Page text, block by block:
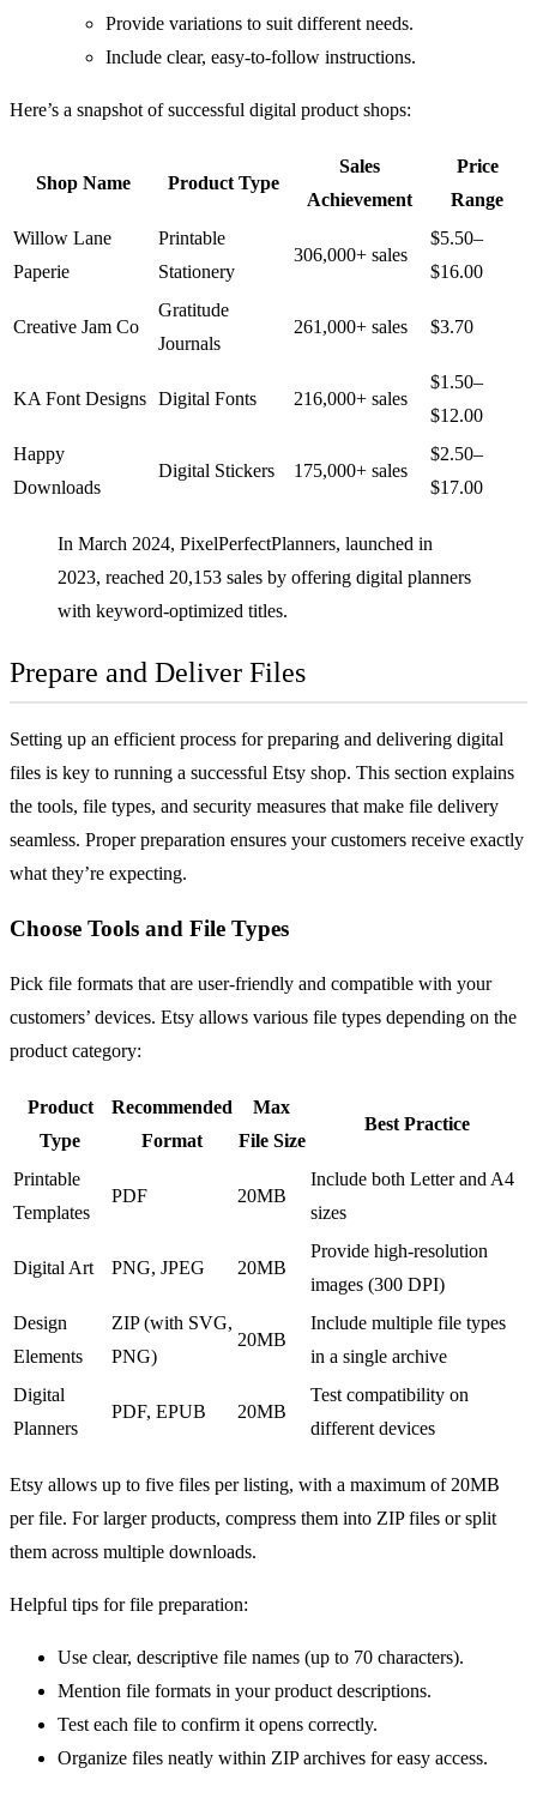
Provide variations to suit different needs.
Include clear, easy-to-follow instructions.
Here’s a snapshot of successful digital product shops:
Shop Name Product Type
Sales
Achievement
Price
Range
Willow Lane
Paperie
Printable
Stationery
306,000+ sales
$5.50–
$16.00
Creative Jam Co
Gratitude
Journals
261,000+ sales $3.70
KA Font Designs Digital Fonts 216,000+ sales
$1.50–
$12.00
Happy
Downloads
Digital Stickers 175,000+ sales
$2.50–
$17.00
In March 2024, PixelPerfectPlanners, launched in
2023, reached 20,153 sales by offering digital planners
with keyword-optimized titles.
Prepare and Deliver Files
Setting up an efficient process for preparing and delivering digital
files is key to running a successful Etsy shop. This section explains
the tools, file types, and security measures that make file delivery
seamless. Proper preparation ensures your customers receive exactly
what they’re expecting.
Choose Tools and File Types
Pick file formats that are user-friendly and compatible with your
customers’ devices. Etsy allows various file types depending on the
product category:
Product
Type
Recommended
Format
Max
File Size
Best Practice
Printable
Templates
PDF 20MB
Include both Letter and A4
sizes
Digital Art PNG, JPEG 20MB
Provide high-resolution
images (300 DPI)
Design
Elements
ZIP (with SVG,
PNG)
20MB
Include multiple file types
in a single archive
Digital
Planners
PDF, EPUB 20MB
Test compatibility on
different devices
Etsy allows up to five files per listing, with a maximum of 20MB
per file. For larger products, compress them into ZIP files or split
them across multiple downloads.
Helpful tips for file preparation:
Use clear, descriptive file names (up to 70 characters).
Mention file formats in your product descriptions.
Test each file to confirm it opens correctly.
Organize files neatly within ZIP archives for easy access.